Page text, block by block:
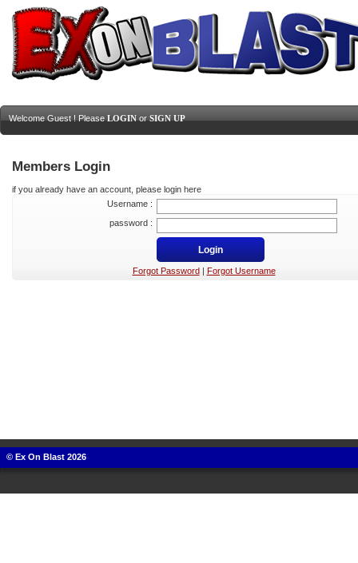
Welcome Guest ! Please LOGIN or SIGN UP
Members Login
if you already have an account, please login here
Username :
password :
Forgot Password Forgot Username
© Ex On Blast 2026